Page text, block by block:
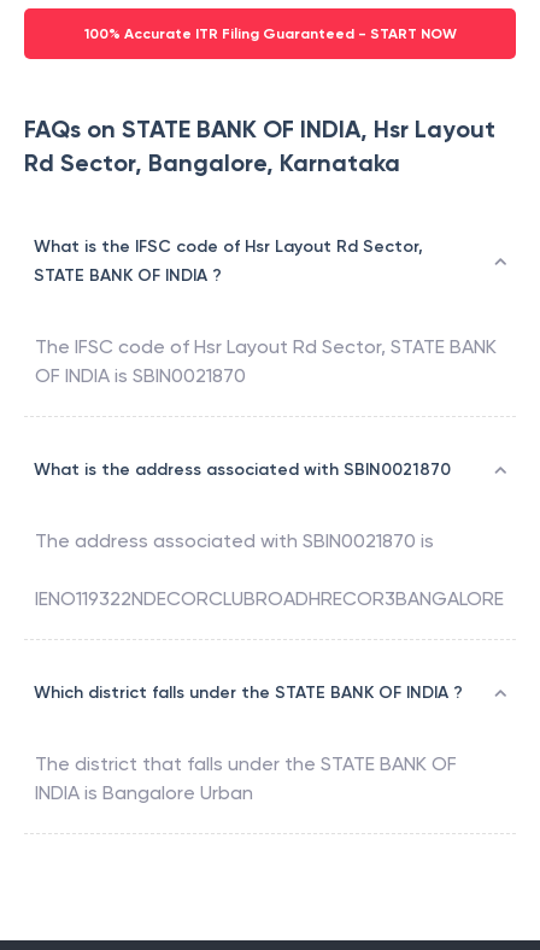
100% Accurate ITR Filing Guaranteed - START NOW
FAQs on STATE BANK OF INDIA, Hsr Layout
Rd Sector, Bangalore, Karnataka
What is the IFSC code of Hsr Layout Rd Sector,
STATE BANK OF INDIA ?
The IFSC code of Hsr Layout Rd Sector, STATE BANK
OF INDIA is SBIN0021870
What is the address associated with SBIN0021870
The address associated with SBIN0021870 is
IENO119322NDECORCLUBROADHRECOR3BANGALORE
Which district falls under the STATE BANK OF INDIA ?
The district that falls under the STATE BANK OF
INDIA is Bangalore Urban